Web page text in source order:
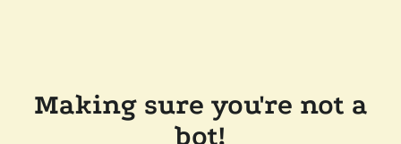
Making sure you're not a
bot!